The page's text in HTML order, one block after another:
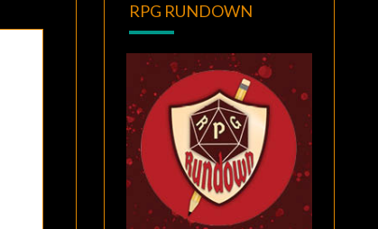
RPG RUNDOWN